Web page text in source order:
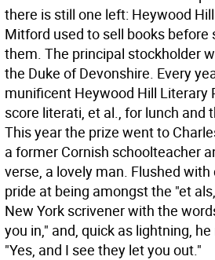
there is still one left: Heywood
Mitford used to sell books before
them. The principal stockholder
the Duke of Devonshire. Every
munificent Heywood Hill Literary
score literati, et al., for lunch and
This year the prize went to
a former Cornish schoolteacher
verse, a lovely man. Flushed
pride at being amongst the "et
New York scrivener with the
you in," and, quick as lightning,
"Yes, and I see they let you out."